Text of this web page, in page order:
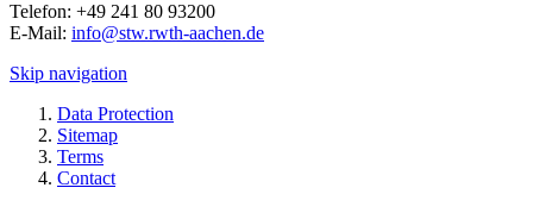
Telefon: +49 241 80 93200
E-Mail: info@stw.rwth-aachen.de
Skip navigation
Data Protection
Sitemap
Terms
Contact